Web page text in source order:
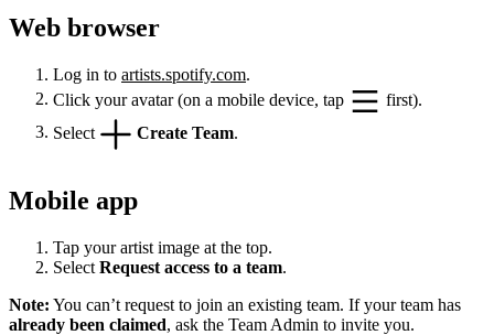
Web browser
Log in to artists.spotify.com.
Click your avatar (on a mobile device, tap
first).
Select
Create Team
Mobile app
Tap your artist image at the top.
Select Request access to a team.
Note: You can’t request to join an existing team. If your team has
already been claimed, ask the Team Admin to invite you.